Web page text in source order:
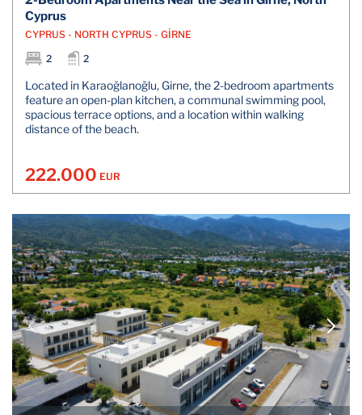
Cyprus
CYPRUS - NORTH CYPRUS - GİRNE
2
2
Located in Karaoğlanoğlu, Girne, the 2-bedroom apartments
feature an open-plan kitchen, a communal swimming pool,
spacious terrace options, and a location within walking
distance of the beach.
222.000 EUR